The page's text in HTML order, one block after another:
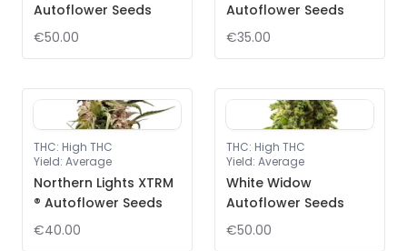
Autoflower Seeds
€50.00
Autoflower Seeds
€35.00
THC: High THC
Yield: Average
Northern Lights XTRM
® Autoflower Seeds
€40.00
THC: High THC
Yield: Average
White Widow
Autoflower Seeds
€50.00